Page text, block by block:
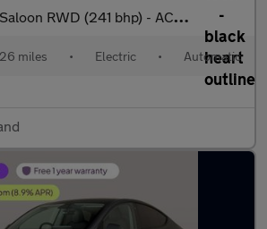
Saloon RWD (241 bhp) - ACTIVE LANE ASSIST - KEYLESS ENTRY - PARK
miles • Electric • Automatic